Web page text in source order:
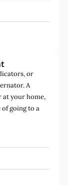
or
A
at your home,
going to a